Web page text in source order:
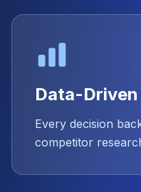
Data-
Every decision
competitor